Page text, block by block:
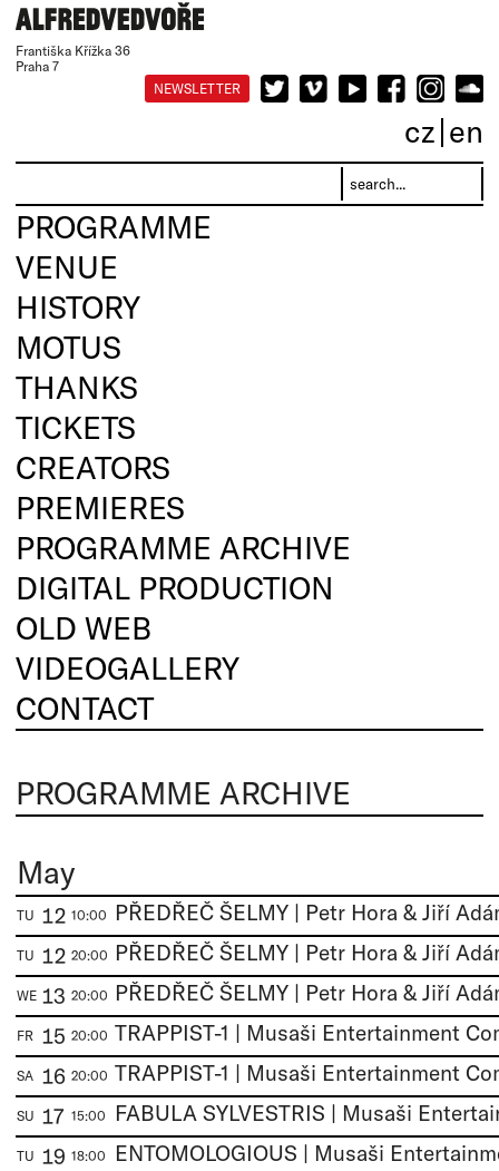
Františka Křížka 36
Praha 7
NEWSLETTER
cz en
PROGRAMME
VENUE
HISTORY
MOTUS
THANKS
TICKETS
CREATORS
PREMIERES
PROGRAMME ARCHIVE
DIGITAL PRODUCTION
OLD WEB
VIDEOGALLERY
CONTACT
PROGRAMME ARCHIVE
May
TU 12 10:00
TU 12 20:00
WE 13 20:00
FR 15 20:00 TRAPPIST-1 | Musaši Entertainment
SA 16 20:00 TRAPPIST-1 | Musaši Entertainment
SU 17 15:00
TU 19 18:00